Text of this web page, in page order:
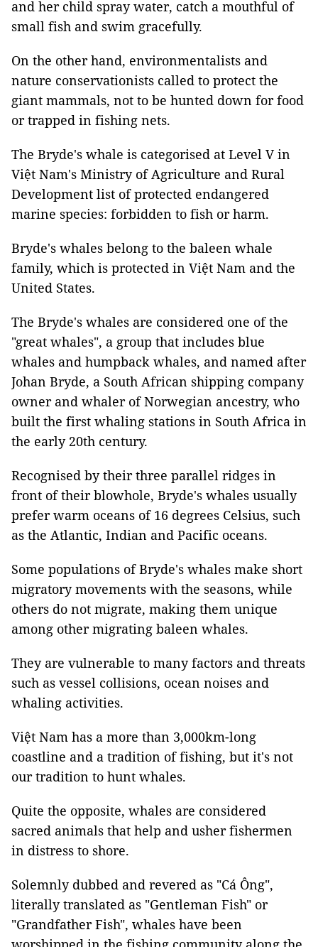
and her child spray water, catch a mouthful of
small fish and swim gracefully.
On the other hand, environmentalists and
nature conservationists called to protect the
giant mammals, not to be hunted down for food
or trapped in fishing nets.
The Bryde's whale is categorised at Level V in
Việt Nam's Ministry of Agriculture and Rural
Development list of protected endangered
marine species: forbidden to fish or harm.
Bryde's whales belong to the baleen whale
family, which is protected in Việt Nam and the
United States.
The Bryde's whales are considered one of the
"great whales", a group that includes blue
whales and humpback whales, and named after
Johan Bryde, a South African shipping company
owner and whaler of Norwegian ancestry, who
built the first whaling stations in South Africa in
the early 20th century.
Recognised by their three parallel ridges in
front of their blowhole, Bryde's whales usually
prefer warm oceans of 16 degrees Celsius, such
as the Atlantic, Indian and Pacific oceans.
Some populations of Bryde's whales make short
migratory movements with the seasons, while
others do not migrate, making them unique
among other migrating baleen whales.
They are vulnerable to many factors and threats
such as vessel collisions, ocean noises and
whaling activities.
Việt Nam has a more than 3,000km-long
coastline and a tradition of fishing, but it's not
our tradition to hunt whales.
Quite the opposite, whales are considered
sacred animals that help and usher fishermen
in distress to shore.
Solemnly dubbed and revered as "Cá Ông",
literally translated as "Gentleman Fish" or
"Grandfather Fish", whales have been